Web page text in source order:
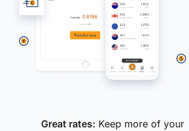
Great rates: Keep more of your